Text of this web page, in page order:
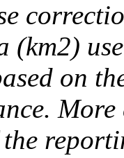
(km2)
on